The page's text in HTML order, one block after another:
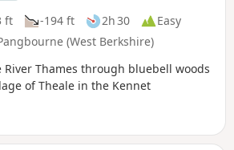
ft -194 ft 2h 30
Easy
(West Berkshire)
Thames through bluebell woods
of Theale in the Kennet